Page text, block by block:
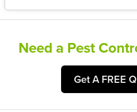
Need a Pest
Get A FREE